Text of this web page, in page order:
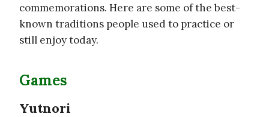
commemorations. Here are some of the best-
known traditions people used to practice or
still enjoy today.
Games
Yutnori